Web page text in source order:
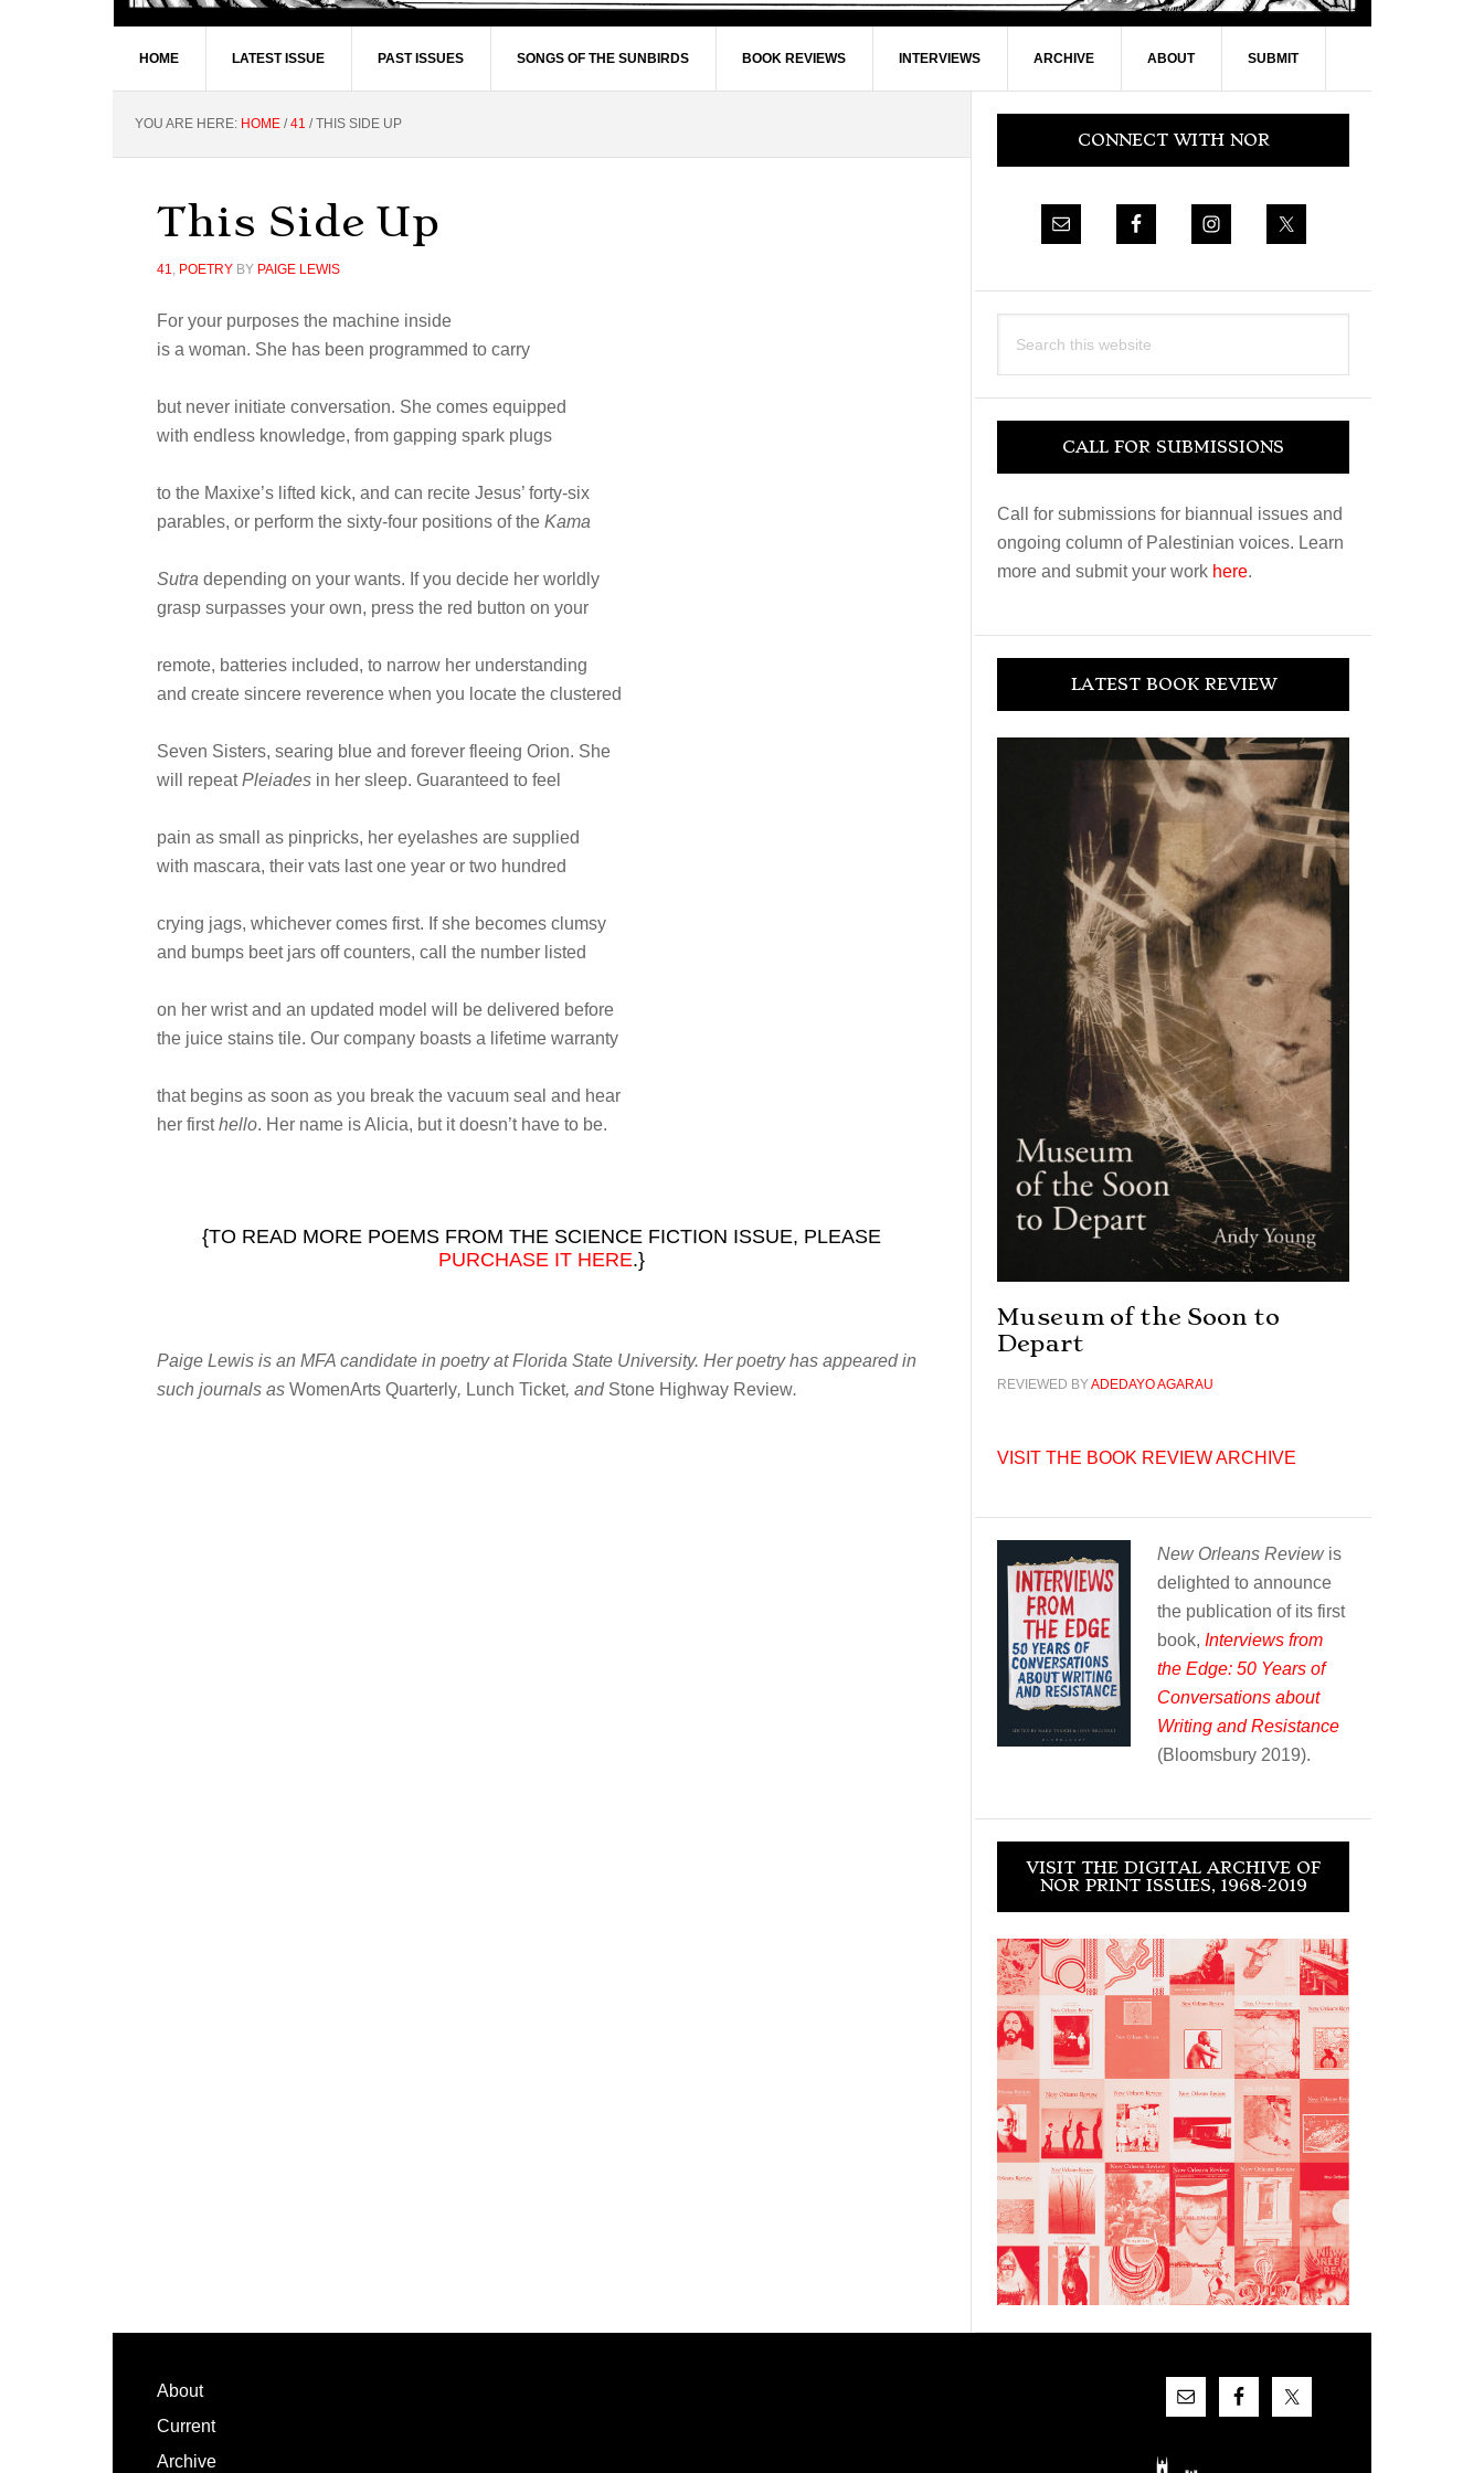
HOME LATEST ISSUE PAST ISSUES SONGS OF THE SUNBIRDS BOOK REVIEWS INTERVIEWS ARCHIVE ABOUT SUBMIT
YOU ARE HERE: HOME / 41 /THIS SIDE UP
This Side Up
41, POETRY BY PAIGE LEWIS
For your purposes the machine inside
is a woman. She has been programmed to carry
but never initiate conversation. She comes equipped
with endless knowledge, from gapping spark plugs
to the Maxixe’s lifted kick, and can recite Jesus’ forty-six
parables, or perform the sixty-four positions of the Kama
Sutra depending on your wants. If you decide her worldly
grasp surpasses your own, press the red button on your
remote, batteries included, to narrow her understanding
and create sincere reverence when you locate the clustered
Seven Sisters, searing blue and forever fleeing Orion. She
will repeatPleiades in her sleep. Guaranteed to feel
pain as small as pinpricks, her eyelashes are supplied
with mascara, their vats last one year or two hundred
crying jags, whichever comes first. If she becomes clumsy
and bumps beet jars off counters, call the number listed
on her wrist and an updated model will be delivered before
the juice stains tile. Our company boasts a lifetime warranty
that begins as soon as you break the vacuum seal and hear
her firsthello. Her name is Alicia, but it doesn’t have to be.
{TO READ MORE POEMS FROM THE SCIENCE FICTION ISSUE, PLEASE
PURCHASE IT HERE.}
Paige Lewis is an MFA candidate in poetry at Florida State University. Her poetry has appeared in
such journals as WomenArts Quarterly, Lunch Ticket, and Stone Highway Review.
Primary
SidebarCONNECT WITH NOR
this
CALL FOR SUBMISSIONS
Call for submissions for biannual issues and
ongoing column of Palestinian voices. Learn
more and submit your work here.
LATEST BOOK REVIEW
Museum of the Soon to
Depart
REVIEWED BYADEDAYO AGARAU
VISIT THE BOOK REVIEW ARCHIVE
New Orleans Reviewis
delighted to announce
the publication of its first
book, Interviews from
the Edge: 50 Years of
Conversations about
Writing and Resistance
(Bloomsbury 2019).
VISIT THE DIGITAL ARCHIVE OF
NOR PRINT ISSUES, 1968-2019
Footer
About
Current
Archive